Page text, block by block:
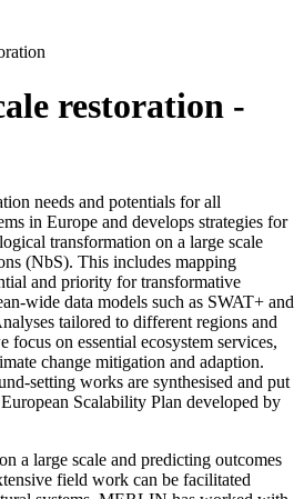
restoration -
needs and potentials for all
in Europe and develops strategies for
transformation on a large scale
(NbS). This includes mapping
and priority for transformative
wide data models such as SWAT+ and
tailored to different regions and
focus on essential ecosystem services,
change mitigation and adaption.
setting works are synthesised and put
Scalability Plan developed by
a large scale and predicting outcomes
field work can be facilitated